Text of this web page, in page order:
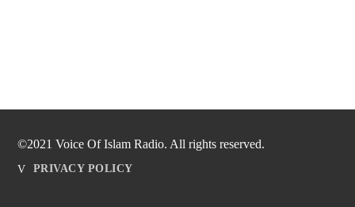
©2021 Voice Of Islam Radio. All rights reserved.
PRIVACY POLICY